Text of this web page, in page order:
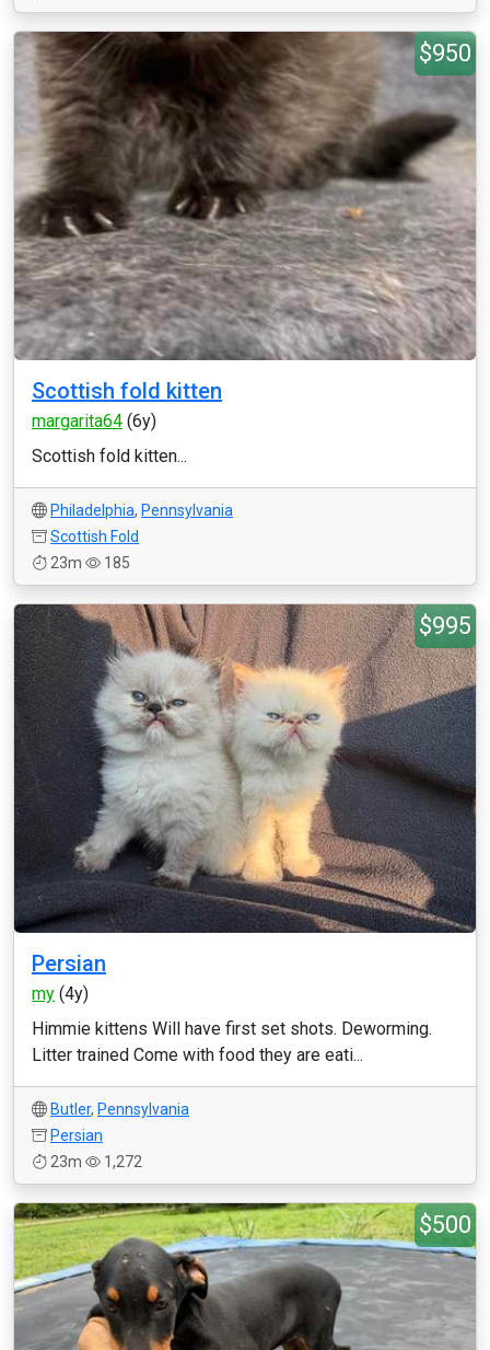
$950
Scottish fold kitten
margarita64 (6y)
Scottish fold kitten...
Philadelphia, Pennsylvania
Scottish Fold
23m
185
$995
Persian
my (4y)
Himmie kittens Will have first set shots. Deworming.
Litter trained Come with food they are eati...
Butler, Pennsylvania
Persian
23m
1,272
$500